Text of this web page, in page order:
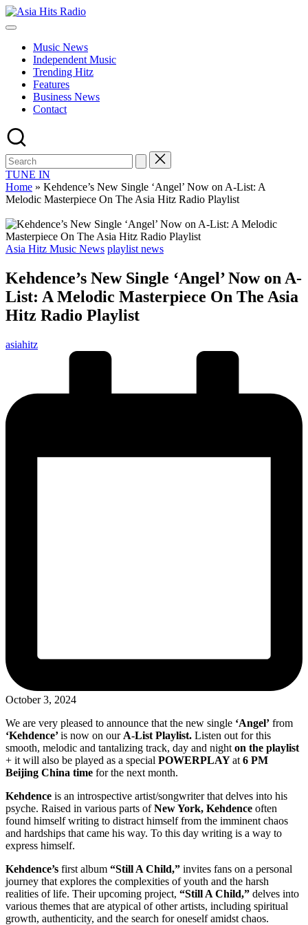
Skip
to
Asia
Asia
Music
Global
Hits
from
Beijing.
Music News
Independent Music
Trending Hitz
Features
Business News
Contact
TUNE IN
Home » Kehdence’s New Single ‘Angel’ Now on A-List: A
Melodic Masterpiece On The Asia Hitz Radio Playlist
Posted
Asia Hitz Music News playlist news
Kehdence’s New Single ‘Angel’ Now on A-
List: A Melodic Masterpiece On The Asia
Hitz Radio Playlist
Posted
asiahitz
October 3, 2024
We are very pleased to announce that the new single ‘Angel’ from
‘Kehdence’is now on our A-List Playlist. Listen out for this
smooth, melodic and tantalizing track, day and night on the playlist
+ it will also be played as a special POWERPLAYat 6 PM
Beijing China time for the next month.
Kehdence is an introspective artist/songwriter that delves into his
psyche. Raised in various parts ofNew York, Kehdence often
found himself writing to distract himself from the imminent chaos
and hardships that came his way. To this day writing is a way to
express himself.
Kehdence’s first album “Still A Child,” invites fans on a personal
journey that explores the complexities of youth and the harsh
realities of life. Their upcoming project, “Still A Child,” delves into
various themes that are atypical of other artists, including spiritual
growth, authenticity, and the search for oneself amidst chaos.